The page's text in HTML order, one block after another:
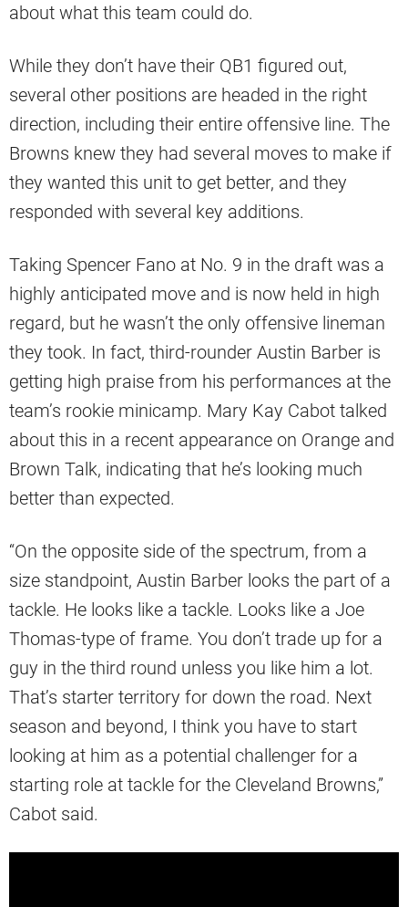
about what this team could do.
While they don’t have their QB1 figured out,
several other positions are headed in the right
direction, including their entire offensive line. The
Browns knew they had several moves to make if
they wanted this unit to get better, and they
responded with several key additions.
Taking Spencer Fano at No. 9 in the draft was a
highly anticipated move and is now held in high
regard, but he wasn’t the only offensive lineman
they took. In fact, third-rounder Austin Barber is
getting high praise from his performances at the
team’s rookie minicamp. Mary Kay Cabot talked
about this in a recent appearance on Orange and
Brown Talk, indicating that he’s looking much
better than expected.
“On the opposite side of the spectrum, from a
size standpoint, Austin Barber looks the part of a
tackle. He looks like a tackle. Looks like a Joe
Thomas-type of frame. You don’t trade up for a
guy in the third round unless you like him a lot.
That’s starter territory for down the road. Next
season and beyond, I think you have to start
looking at him as a potential challenger for a
starting role at tackle for the Cleveland Browns,”
Cabot said.